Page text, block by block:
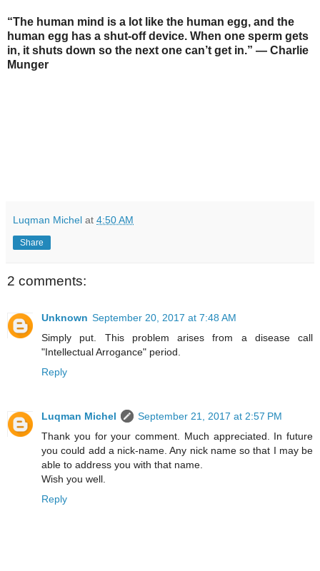
“The human mind is a lot like the human egg, and the
human egg has a shut-off device. When one sperm gets
in, it shuts down so the next one can’t get in.” — Charlie
Munger
Luqman Michel at 4:50 AM
Share
2 comments:
Unknown September 20, 2017 at 7:48 AM
Simply put. This problem arises from a disease call
"Intellectual Arrogance" period.
Reply
Luqman Michel
September 21, 2017 at 2:57 PM
Thank you for your comment. Much appreciated. In future
you could add a nick-name. Any nick name so that I may be
able to address you with that name.
Wish you well.
Reply